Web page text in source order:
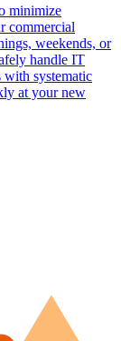
minimize
commercial
weekends, or
handle IT
systematic
at your new